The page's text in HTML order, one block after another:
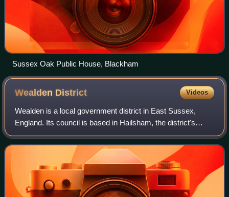
Sussex Oak Public House, Blackham
Wealden District Videos
Wealden is a local government district in East Sussex,
England. Its council is based in Hailsham, the district's
second largest town. The district also includes the towns of
Crowborough, Polegate and